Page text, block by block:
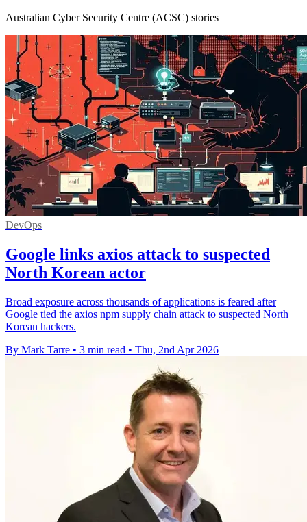
Australian Cyber Security Centre (ACSC) stories
DevOps
Google links axios attack to suspected
North Korean actor
Broad exposure across thousands of applications is feared after
Google tied the axios npm supply chain attack to suspected North
Korean hackers.
By Mark Tarre • 3 min read • Thu, 2nd Apr 2026